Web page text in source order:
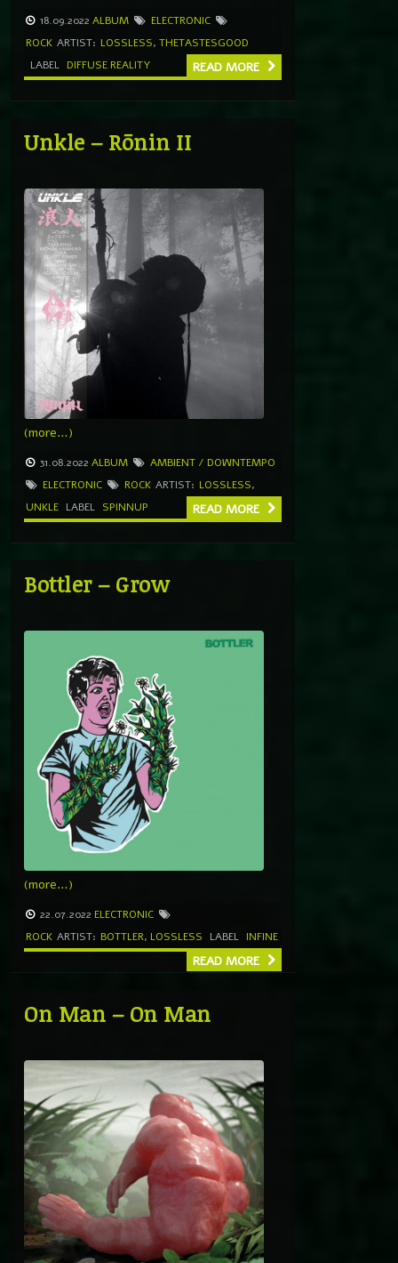
18.09.2022 ALBUM
ELECTRONIC
ROCK ARTIST: LOSSLESS, THETASTESGOOD
LABEL DIFFUSE REALITY READ MORE
Unkle – Rōnin II
(more…)
31.08.2022 ALBUM
AMBIENT / DOWNTEMPO
ELECTRONIC
ROCK ARTIST: LOSSLESS,
UNKLE LABEL SPINNUP READ MORE
Bottler – Grow
(more…)
22.07.2022 ELECTRONIC
ROCK ARTIST: BOTTLER, LOSSLESS LABEL INFINE
READ MORE
On Man – On Man